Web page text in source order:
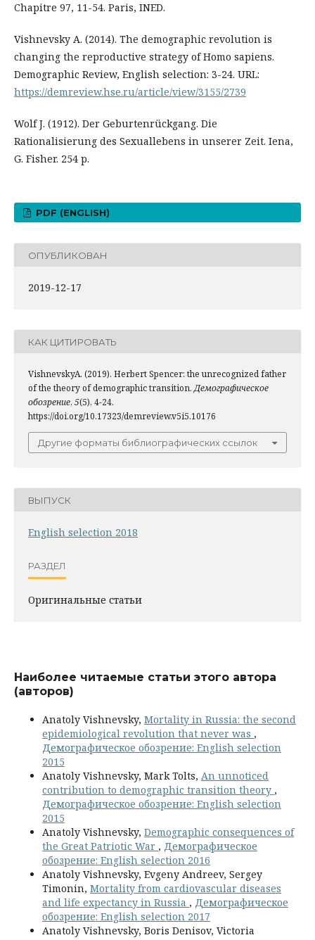
Chapitre 97, 11-54. Paris, INED.
Vishnevsky A. (2014). The demographic revolution is
changing the reproductive strategy of Homo sapiens.
Demographic Review, English selection: 3-24. URL:
https://demreview.hse.ru/article/view/3155/2739
Wolf J. (1912). Der Geburtenrückgang. Die
Rationalisierung des Sexuallebens in unserer Zeit. Iena,
G. Fisher. 254 p.
PDF (ENGLISH)
ОПУБЛИКОВАН
2019-12-17
КАК ЦИТИРОВАТЬ
VishnevskyA. (2019). Herbert Spencer: the unrecognized father
of the theory of demographic transition.Демографическое
обозрение, 5(5), 4-24.
https://doi.org/10.17323/demreview.v5i5.10176
Другие форматы библиографических ссылок
ВЫПУСК
English selection 2018
РАЗДЕЛ
Оригинальные статьи
Наиболее читаемые статьи этого автора
(авторов)
Anatoly Vishnevsky, Mortality in Russia: the second
epidemiological revolution that never was ,
Демографическое обозрение: English selection
2015
Anatoly Vishnevsky, Mark Tolts, An unnoticed
contribution to demographic transition theory ,
Демографическое обозрение: English selection
2015
Anatoly Vishnevsky, Demographic consequences of
the Great Patriotic War , Демографическое
обозрение: English selection 2016
Anatoly Vishnevsky, Evgeny Andreev, Sergey
Timonin, Mortality from cardiovascular diseases
and life expectancy in Russia , Демографическое
обозрение: English selection 2017
Anatoly Vishnevsky, Boris Denisov, Victoria